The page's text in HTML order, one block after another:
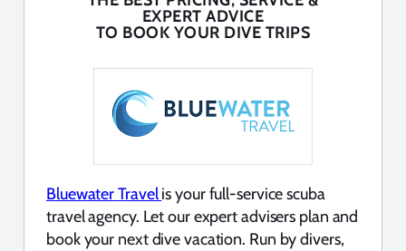
EXPERT ADVICE
TO BOOK YOUR DIVE TRIPS
Bluewater Travelis your full-service scuba
travel agency. Let our expert advisers plan and
book your next dive vacation. Run by divers,